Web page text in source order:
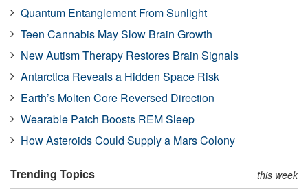
Quantum Entanglement From Sunlight
Teen Cannabis May Slow Brain Growth
New Autism Therapy Restores Brain Signals
Antarctica Reveals a Hidden Space Risk
Earth’s Molten Core Reversed Direction
Wearable Patch Boosts REM Sleep
How Asteroids Could Supply a Mars Colony
Trending Topics this week